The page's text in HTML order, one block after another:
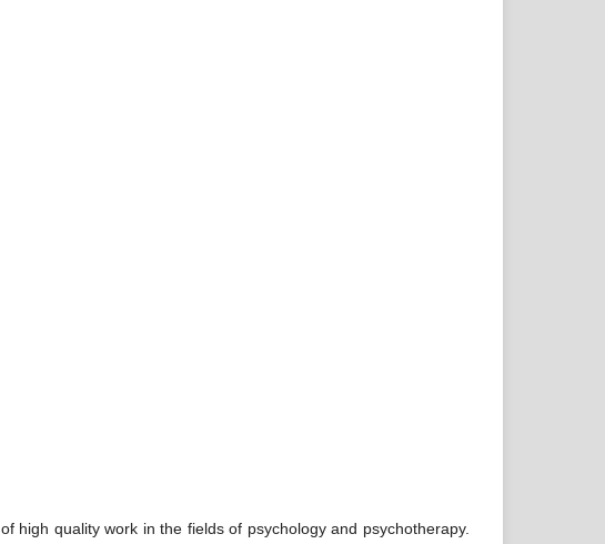
high quality work in the fields of psychology and psychotherapy.